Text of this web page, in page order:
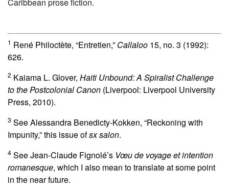
1 René Philoctète, “Entretien,” Callaloo 15, no. 3 (1992):
626.
2 Kaiama L. Glover, Haiti Unbound: A Spiralist Challenge
to the Postcolonial Canon (Liverpool: Liverpool University
Press, 2010).
3 See Alessandra Benedicty-Kokken, “Reckoning with
Impunity,” this issue ofsx salon.
4 See Jean-Claude Fignolé’s Vœu de voyage et intention
romanesque, which I also mean to translate at some point
in the near future.